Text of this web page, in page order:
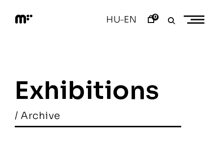
content
r
HU–EN 0
Exhibitions
/ Archive